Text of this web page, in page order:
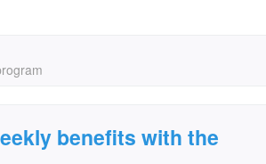
benefits with the